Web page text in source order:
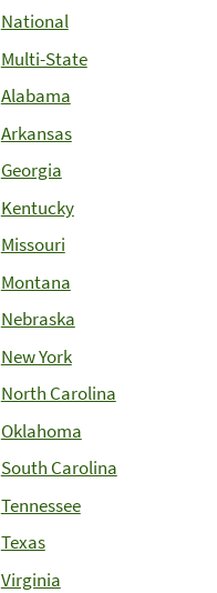
National
Multi-State
Alabama
Arkansas
Georgia
Kentucky
Missouri
Montana
Nebraska
New York
North Carolina
Oklahoma
South Carolina
Tennessee
Texas
Virginia